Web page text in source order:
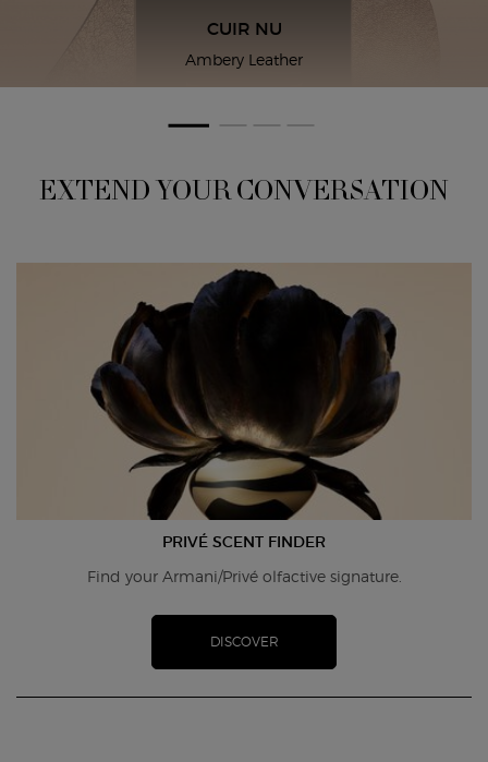
CUIR NU
Ambery Leather
EXTEND YOUR CONVERSATION
PRIVÉ SCENT FINDER
Find your Armani/Privé olfactive signature.
DISCOVER